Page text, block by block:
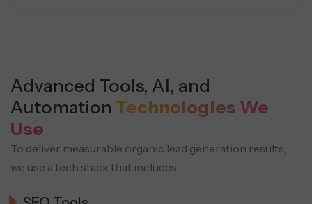
Advanced Tools, AI, and
Automation Technologies We
Use
To deliver measurable organic lead generation results,
we use a tech stack that includes: